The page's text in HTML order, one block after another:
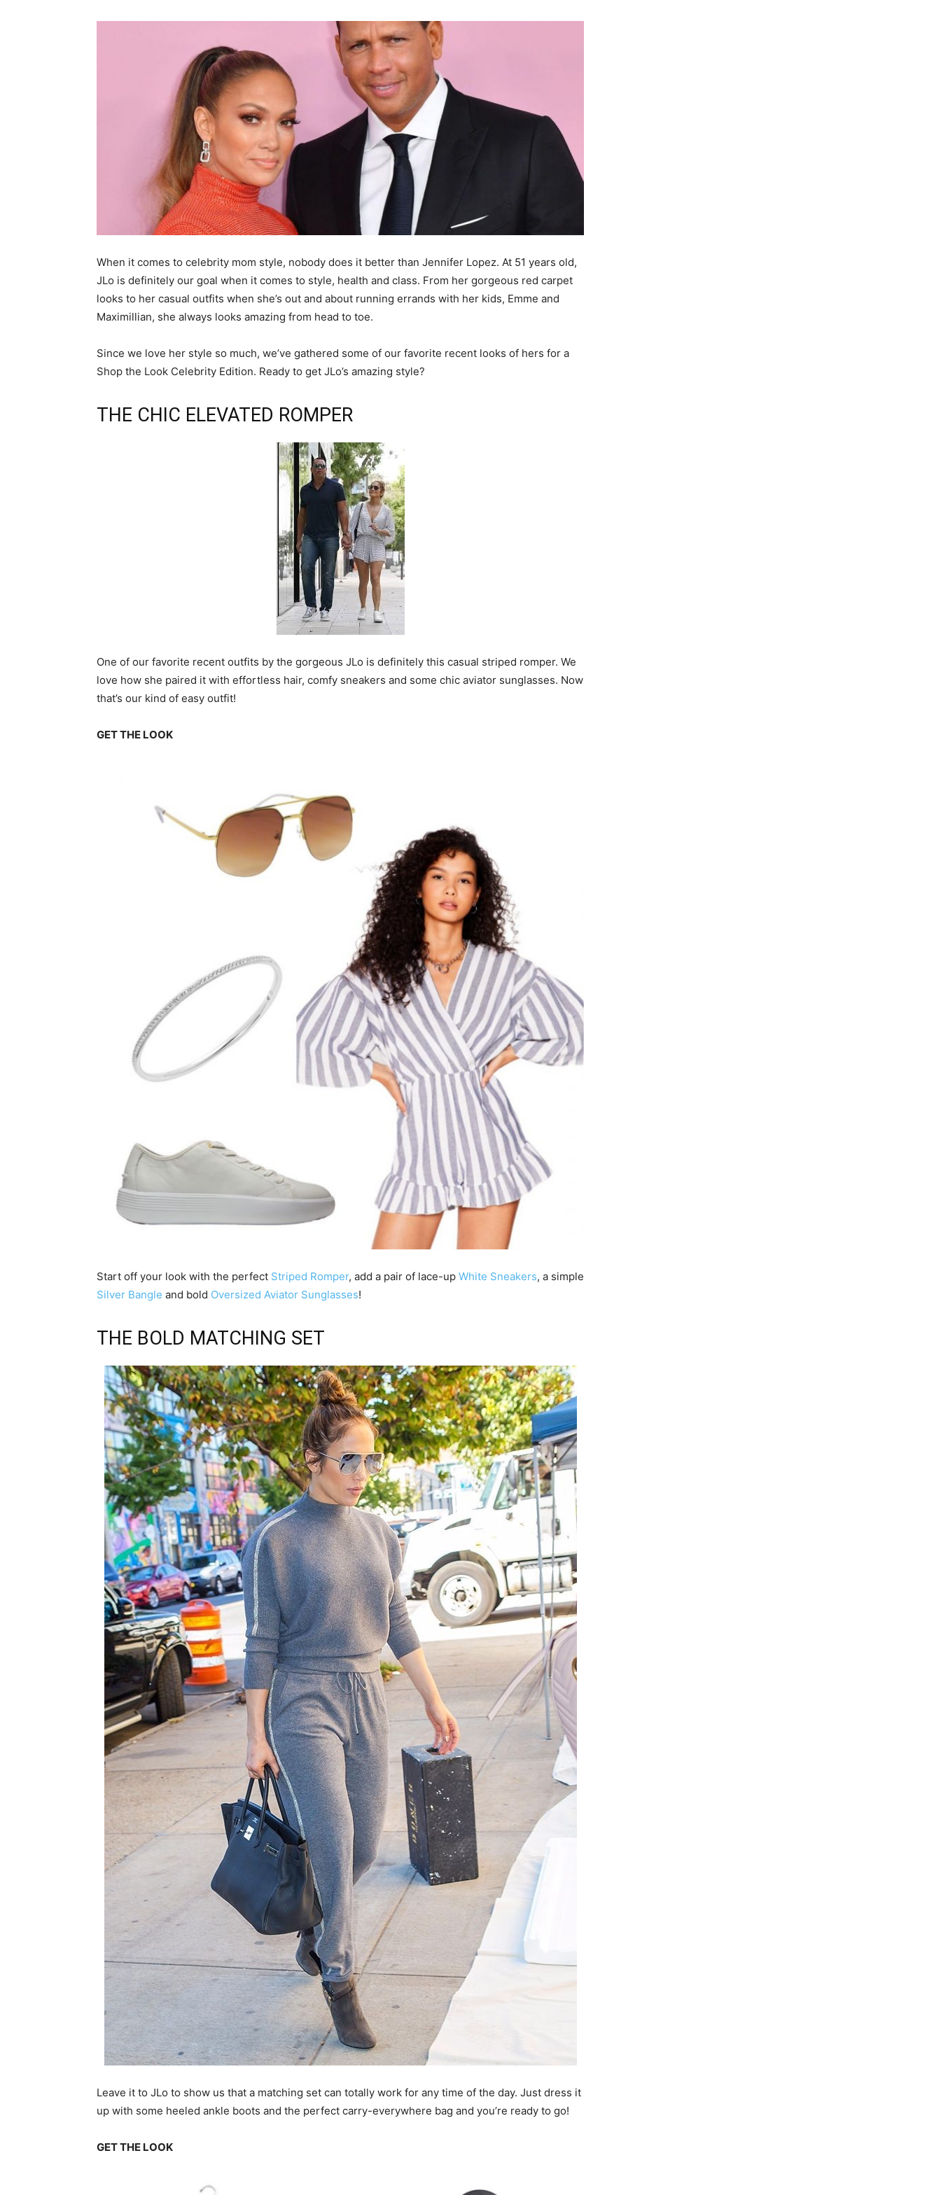
When it comes to celebrity mom style, nobody does it better than Jennifer Lopez. At 51 years old,
JLo is definitely our goal when it comes to style, health and class. From her gorgeous red carpet
looks to her casual outfits when she’s out and about running errands with her kids, Emme and
Maximillian, she always looks amazing from head to toe.
Since we love her style so much, we’ve gathered some of our favorite recent looks of hers for a
Shop the Look Celebrity Edition. Ready to get JLo’s amazing style?
THE CHIC ELEVATED ROMPER
One of our favorite recent outfits by the gorgeous JLo is definitely this casual striped romper. We
love how she paired it with effortless hair, comfy sneakers and some chic aviator sunglasses. Now
that’s our kind of easy outfit!
GET THE LOOK
Start off your look with the perfect Striped Romper, add a pair of lace-up White Sneakers, a simple
Silver Bangle and bold Oversized Aviator Sunglasses!
THE BOLD MATCHING SET
Leave it to JLo to show us that a matching set can totally work for any time of the day. Just dress it
up with some heeled ankle boots and the perfect carry-everywhere bag and you’re ready to go!
GET THE LOOK